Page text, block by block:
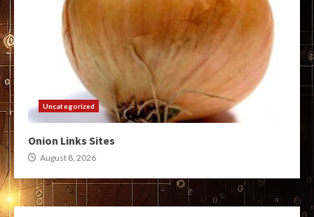
Uncategorized
Onion Links Sites
August 8, 2026